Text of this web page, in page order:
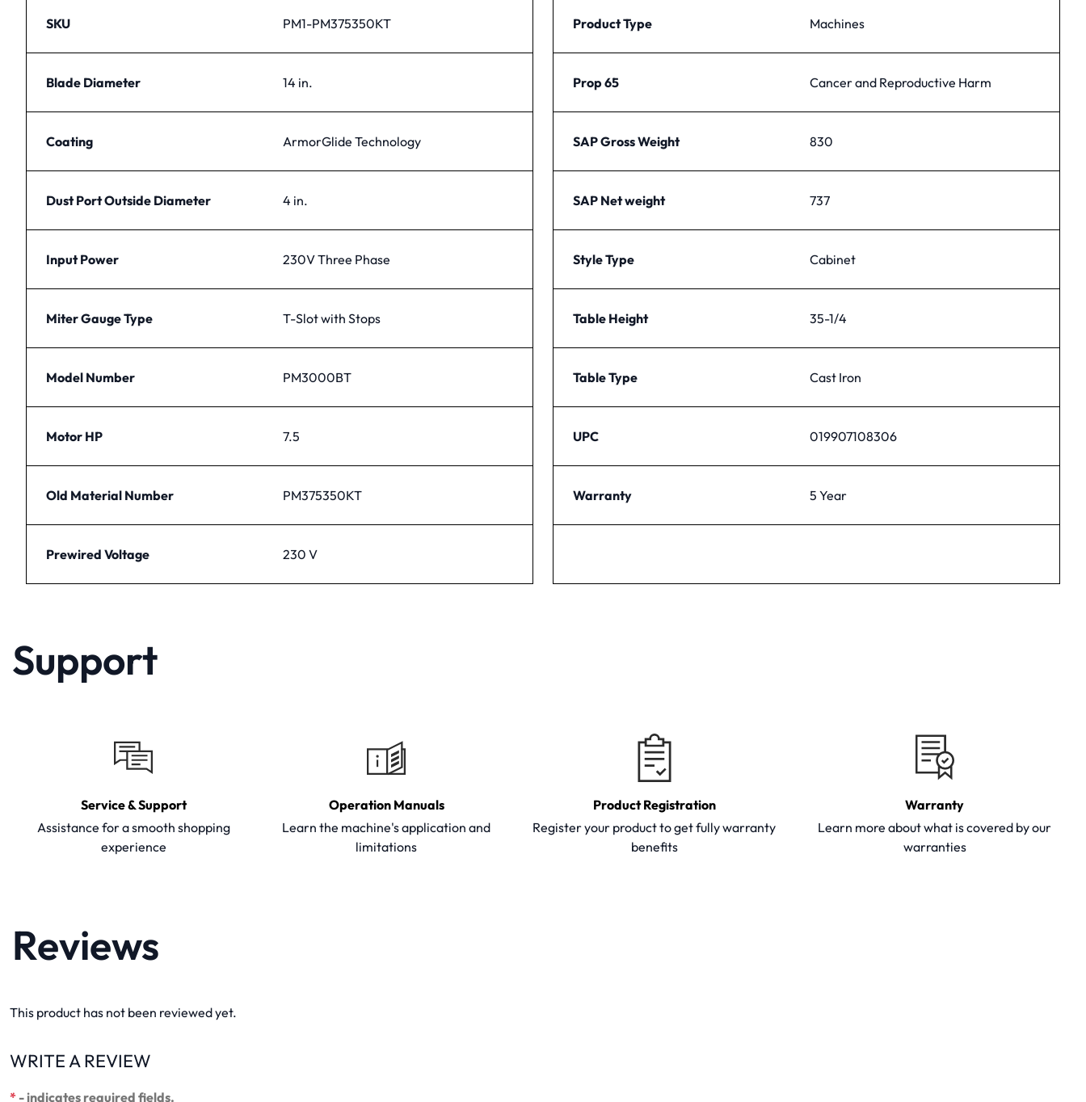
SKU PM1-PM375350KT
Blade Diameter 14 in.
Coating ArmorGlide Technology
Dust Port Outside Diameter 4 in.
Input Power 230V Three Phase
Miter Gauge Type T-Slot with Stops
Model Number PM3000BT
Motor HP 7.5
Old Material Number PM375350KT
Prewired Voltage 230 V
Product Type Machines
Prop 65 Cancer and Reproductive Harm
SAP Gross Weight 830
SAP Net weight 737
Style Type Cabinet
Table Height 35-1/4
Table Type Cast Iron
UPC 019907108306
Warranty 5 Year
Support
Service & Support
Assistance for a smooth shopping
experience
Operation Manuals
Learn the machine's application and
limitations
Product Registration
Register your product to get fully warranty
benefits
Warranty
Learn more about what is covered by our
warranties
Reviews
This product has not been reviewed yet.
WRITE A REVIEW
* - indicates required fields.